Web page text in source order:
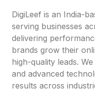
DigiLeef is an India-
serving businesses
delivering
brands grow their
high-quality leads.
and advanced
results across